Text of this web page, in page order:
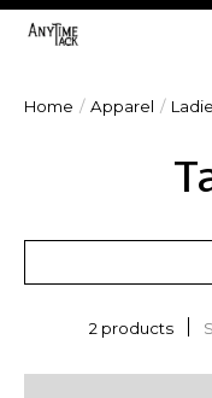
Home / Apparel /
2 products